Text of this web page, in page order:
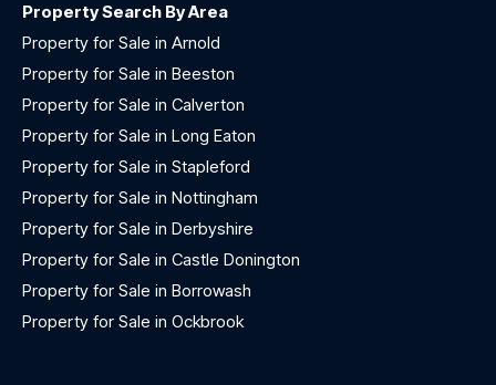
Property Search By Area
Property for Sale in Arnold
Property for Sale in Beeston
Property for Sale in Calverton
Property for Sale in Long Eaton
Property for Sale in Stapleford
Property for Sale in Nottingham
Property for Sale in Derbyshire
Property for Sale in Castle Donington
Property for Sale in Borrowash
Property for Sale in Ockbrook